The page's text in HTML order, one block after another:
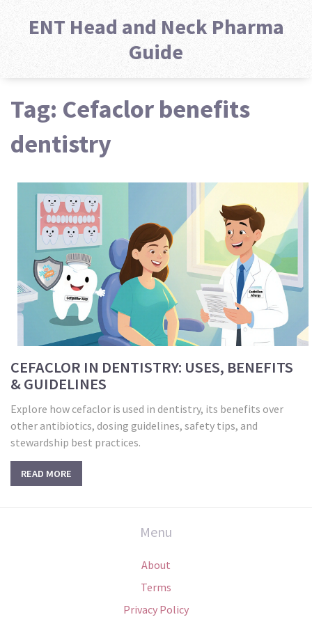
ENT Head and Neck Pharma
Guide
Tag: Cefaclor benefits
dentistry
CEFACLOR IN DENTISTRY: USES, BENEFITS
& GUIDELINES
Explore how cefaclor is used in dentistry, its benefits over
other antibiotics, dosing guidelines, safety tips, and
stewardship best practices.
READ MORE
Menu
About
Terms
Privacy Policy